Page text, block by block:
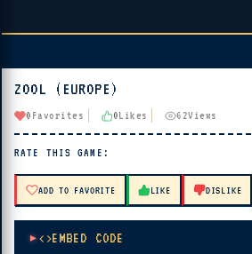
▶ PLAY
🔊 Tap Play, then press “Play Now”
ZOOL (EUROPE)
0 Favorites 0Likes 62Views
RATE THIS GAME:
ADD TO FAVORITE LIKE DISLIKE
EMBED CODE